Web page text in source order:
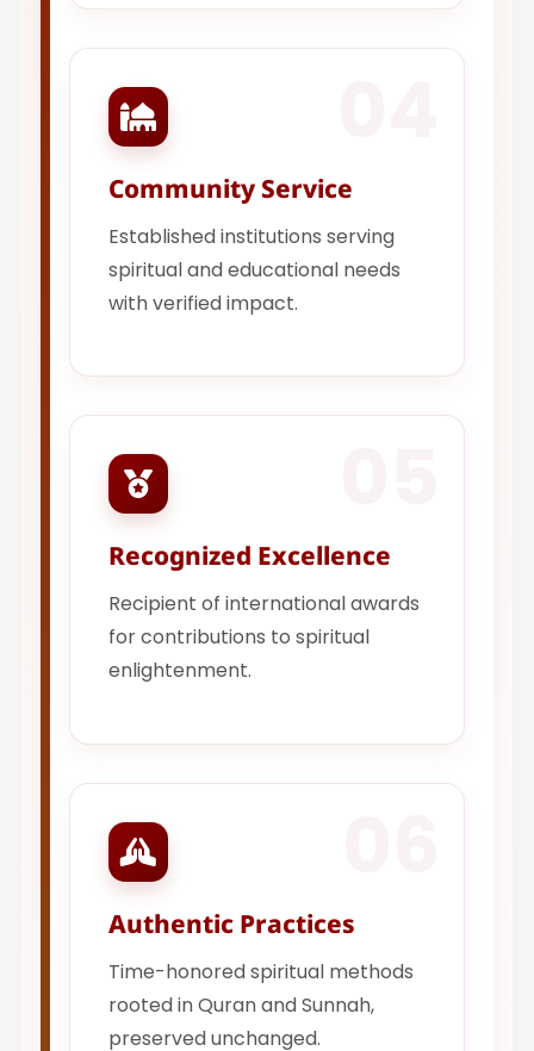
Community Service
Established institutions serving
spiritual and educational needs
with verified impact.
Recognized Excellence
Recipient of international awards
for contributions to spiritual
enlightenment.
Authentic Practices
Time-honored spiritual methods
rooted in Quran and Sunnah,
preserved unchanged.